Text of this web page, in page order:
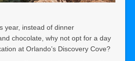
year, instead of dinner
chocolate, why not opt for a day
at Orlando’s Discovery Cove?